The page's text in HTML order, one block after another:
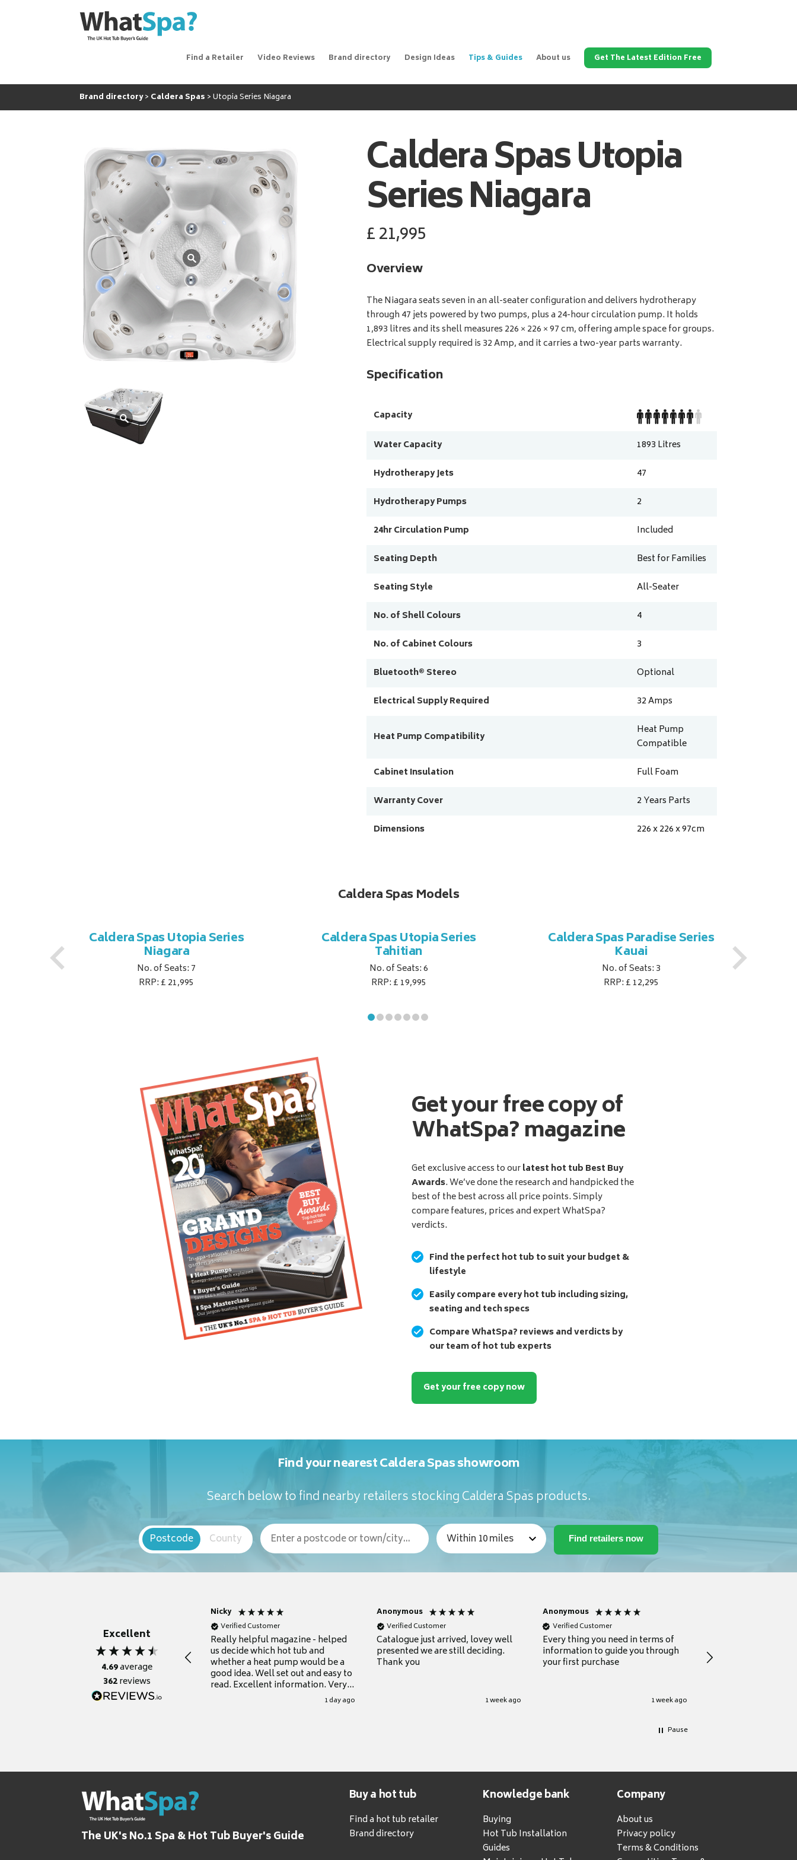
Find a Retailer Video Reviews Brand directory Design Ideas Tips & Guides About us Get The Latest Edition Free
Brand directory Caldera Spas Utopia Series Niagara
Caldera SpasUtopia
Series Niagara
£21,995
Overview
The Niagara seats seven in an all-seater configuration and delivers hydrotherapy
through 47 jets powered by two pumps, plus a 24-hour circulation pump. It holds
1,893 litres and its shell measures 226 × 226 × 97 cm, offering ample space for groups.
Electrical supply required is 32 Amp, and it carries a two-year parts warranty.
Specification
Capacity
Water Capacity
1893 Litres
Hydrotherapy Jets
47
Hydrotherapy Pumps
2
24hr Circulation Pump
Included
Seating Depth
Best for Families
Seating Style
All-Seater
No. of Shell Colours
4
No. of Cabinet Colours
3
Bluetooth® Stereo
Optional
Electrical Supply Required
32Amps
Heat Pump Compatibility
Heat Pump
Compatible
Cabinet Insulation
Full Foam
Warranty Cover
2 Years Parts
Dimensions
226 x 226 x 97cm
Caldera Spas Models
Caldera Spas Utopia Series
Niagara
No. of Seats: 7
RRP: £ 21,995
Caldera Spas Utopia Series
Tahitian
No. of Seats: 6
RRP: £ 19,995
Caldera Spas Paradise Series
Kauai
No. of Seats: 3
RRP: £ 12,295
Get your free copy of
WhatSpa? magazine
Get exclusive access to ourlatest hot tub Best Buy
Awards. We’ve done the research and handpicked the
best of the best across all price points. Simply
compare features, prices and expert WhatSpa?
verdicts.
Find the perfect hot tub to suit your budget &
lifestyle
Easily compare every hot tub including sizing,
seating and tech specs
Compare WhatSpa? reviews and verdicts by
our team of hot tub experts
Get your free copy now
Find your nearest Caldera Spas showroom
Search below to find nearby retailers stocking Caldera Spas products.
Postcode County
Excellent
4.69average
362reviews
Nicky
Verified Customer
Really helpful magazine - helped
us decide which hot tub and
whether a heat pump would be a
good idea. Well set out and easy to
read. Excellent information. Very
1 day ago
Anonymous
Verified Customer
Catalogue just arrived, lovey well
presented we are still deciding.
Thank you
1 week ago
Anonymous
Verified Customer
Every thing you need in terms of
information to guide you through
your first purchase
1 week ago
for a current buyer
Pause
The UK's No.1 Spa & Hot Tub Buyer's Guide
Buy a hot tub
Find a hot tub retailer
Brand directory
Knowledge bank
Buying
Hot Tub Installation
Guides
Company
About us
Privacy policy
Terms & Conditions